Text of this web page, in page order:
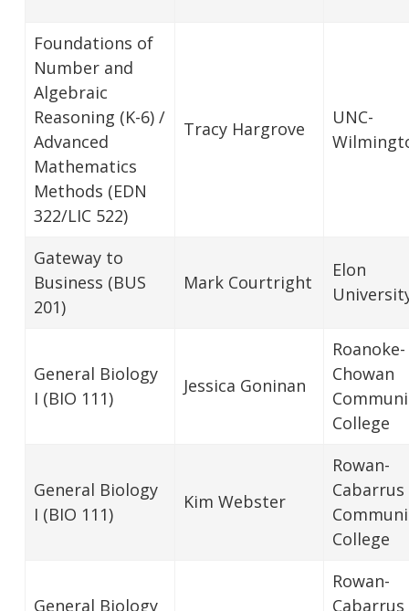
Foundations of
Number and
Algebraic
Reasoning (K-6) /
Advanced
Mathematics
Methods (EDN
322/LIC 522)
Tracy Hargrove
UNC-
Gateway to
Business (BUS
201)
Mark Courtright
Elon
General Biology
I (BIO 111)
Jessica Goninan
Roanoke-
Chowan
College
General Biology
I (BIO 111)
Kim Webster
Rowan-
Cabarrus
College
General Biology
Rowan-
Cabarrus